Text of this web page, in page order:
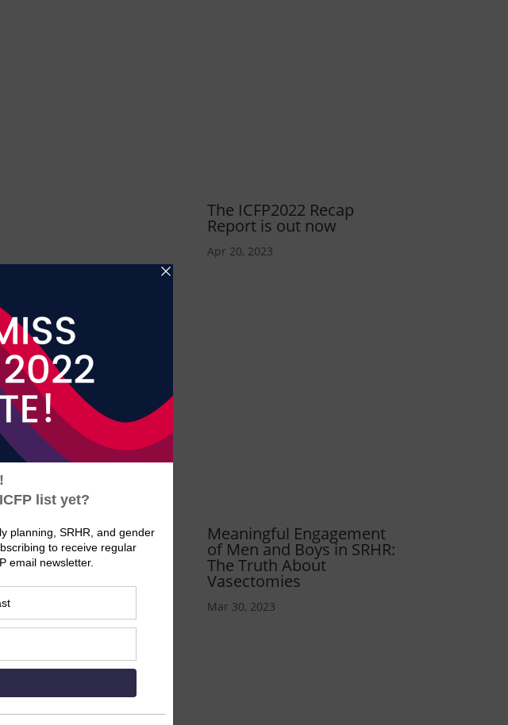
The ICFP2022 Recap
Report is out now
Apr 20, 2023
Meaningful Engagement
of Men and Boys in SRHR:
The Truth About
Vasectomies
Mar 30, 2023